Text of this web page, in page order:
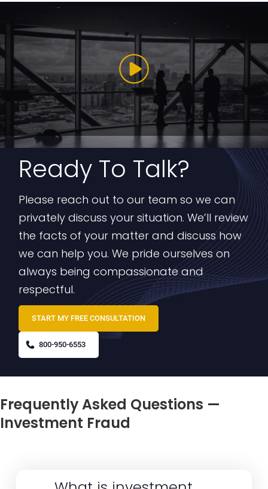
Ready To Talk?
Please reach out to our team so we can
privately discuss your situation. We’ll review
the facts of your matter and discuss how
we can help you. We pride ourselves on
always being compassionate and
respectful.
START MY FREE CONSULTATION
800-950-6553
Frequently Asked Questions —
Investment Fraud